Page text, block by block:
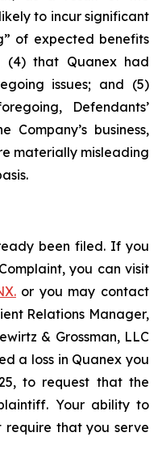
to incur significant
of expected benefits
(4) that Quanex had
issues; and (5)
Defendants’
Company’s business,
materially misleading
been filed. If you
you can visit
or you may contact
Relations Manager,
& Grossman, LLC
a loss in Quanex you
to request that the
Your ability to
require that you serve